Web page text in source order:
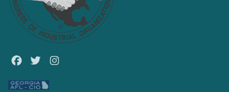
Facebook
Twitter